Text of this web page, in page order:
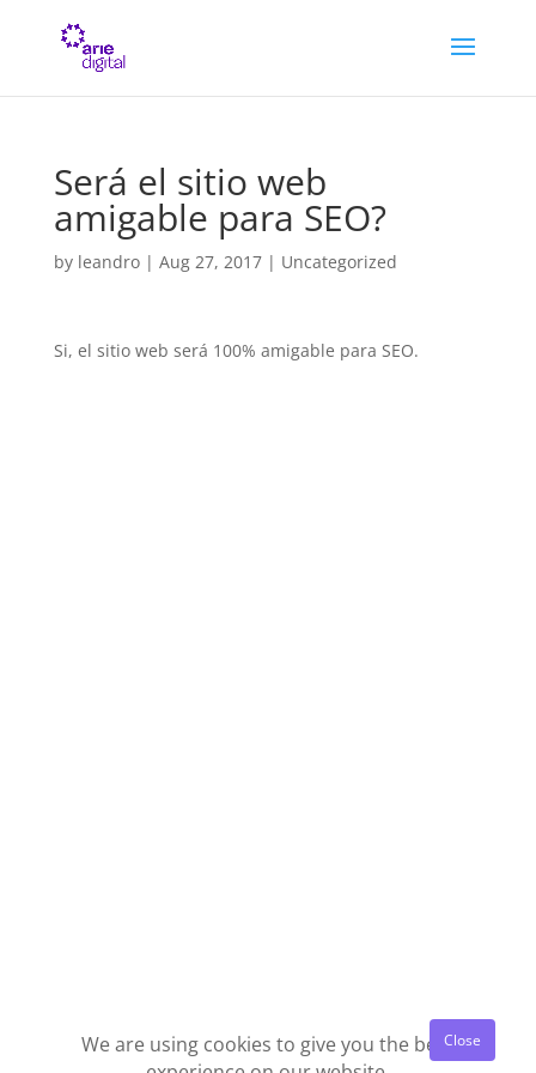
Será el sitio web
amigable para SEO?
by leandro| Aug 27, 2017| Uncategorized
Si, el sitio web será 100% amigable para SEO.
We are using cookies to give you the best